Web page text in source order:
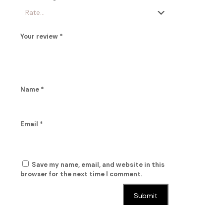
Your review *
Name *
Email *
Save my name, email, and website in this
browser for the next time I comment.